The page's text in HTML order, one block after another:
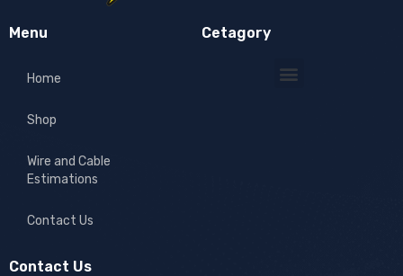
Menu
Home
Shop
Wire and Cable
Estimations
Contact Us
Cetagory
Contact Us